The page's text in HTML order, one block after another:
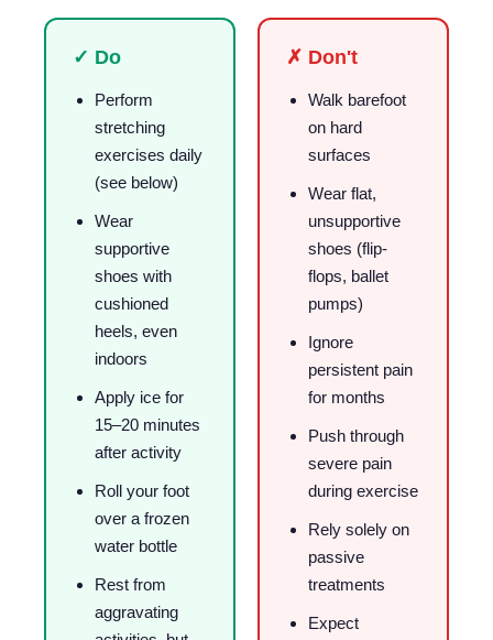
✓ Do
Perform
stretching
exercises daily
(see below)
Wear
supportive
shoes with
cushioned
heels, even
indoors
Apply ice for
15–20 minutes
after activity
Roll your foot
over a frozen
water bottle
Rest from
aggravating
✗ Don't
Walk barefoot
on hard
surfaces
Wear flat,
unsupportive
shoes (flip-
flops, ballet
pumps)
Ignore
persistent pain
for months
Push through
severe pain
during exercise
Rely solely on
passive
treatments
Expect